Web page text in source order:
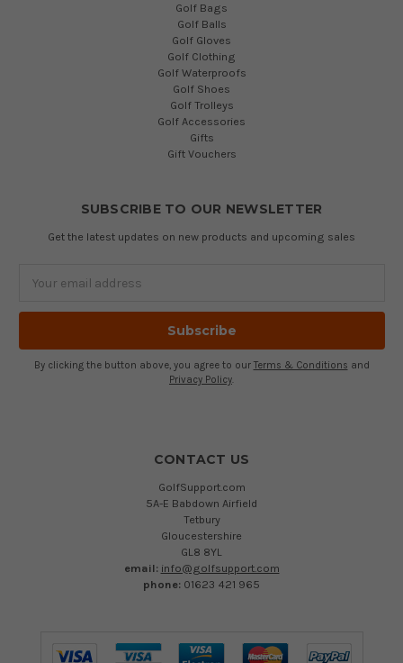
Golf Bags
Golf Balls
Golf Gloves
Golf Clothing
Golf Waterproofs
Golf Shoes
Golf Trolleys
Golf Accessories
Gifts
Gift Vouchers
SUBSCRIBE TO OUR NEWSLETTER
Get the latest updates on new products and upcoming sales
Address
By clicking the button above, you agree to our Terms & Conditions and
Privacy Policy.
CONTACT US
GolfSupport.com
5A-E Babdown Airfield
Tetbury
Gloucestershire
GL8 8YL
email: info@golfsupport.com
phone: 01623 421 965